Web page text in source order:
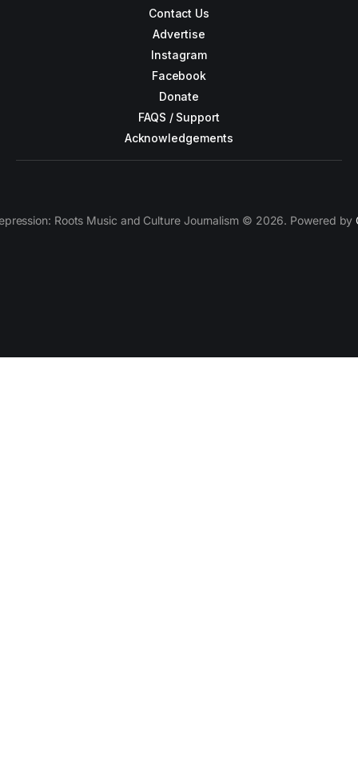
Contact Us
Advertise
Instagram
Facebook
Donate
FAQS / Support
Acknowledgements
Roots Music and Culture Journalism © 2026. Powered by